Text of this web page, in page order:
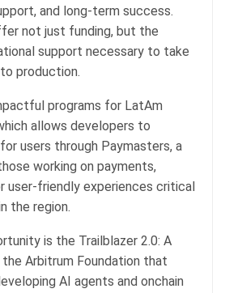
and long-term success.
not just funding, but the
support necessary to take
production.
programs for LatAm
allows developers to
users through Paymasters, a
working on payments,
user-friendly experiences critical
the region.
is the Trailblazer 2.0: A
Arbitrum Foundation that
AI agents and onchain